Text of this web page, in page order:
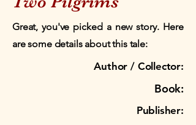
Great, you've picked a new story. Here
are some details about this tale:
Author / Collector:
Book:
Publisher: